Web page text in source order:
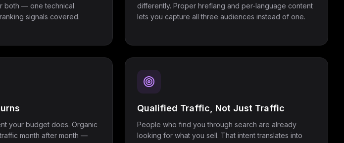
both — one technical
signals covered.
differently. Proper hreflang and per-language content
lets you capture all three audiences instead of one.
your budget does. Organic
month after month —
Qualified Traffic, Not Just Traffic
People who find you through search are already
looking for what you sell. That intent translates into